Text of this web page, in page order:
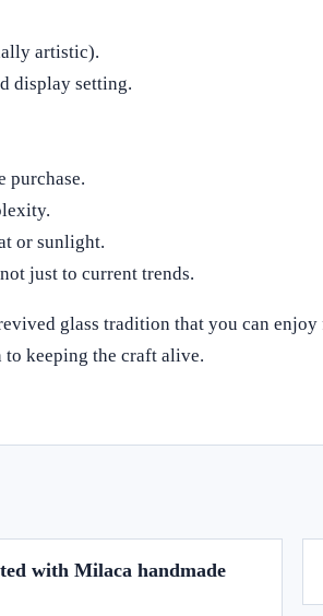
artistic).
display setting.
purchase.
or sunlight.
just to current trends.
glass tradition that you can enjoy
keeping the craft alive.
with Milaca handmade